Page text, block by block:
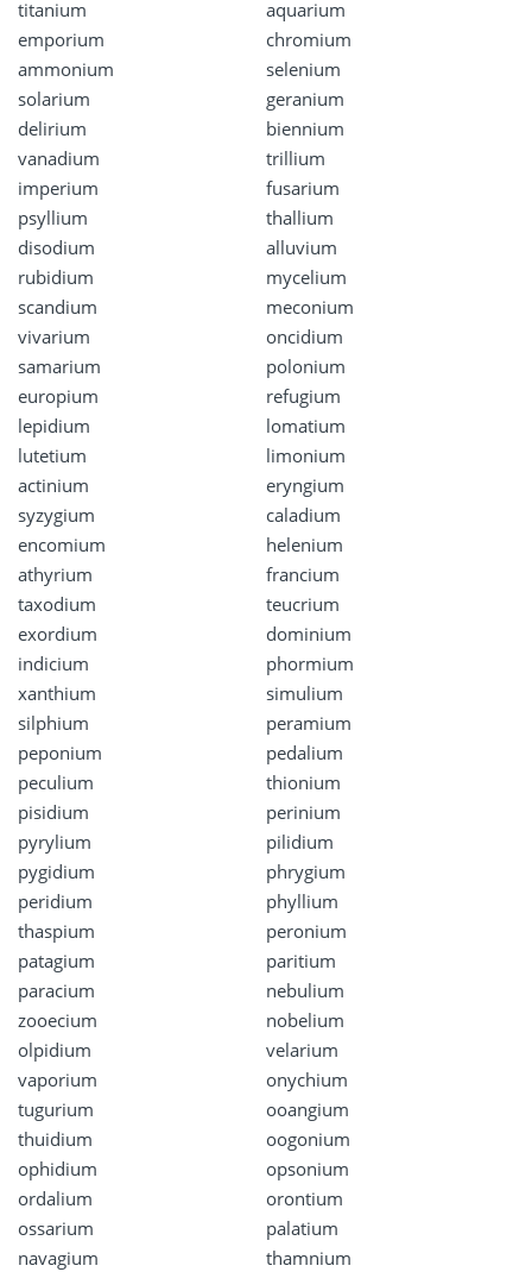
titanium
aquarium
emporium
chromium
ammonium
selenium
solarium
geranium
delirium
biennium
vanadium
trillium
imperium
fusarium
psyllium
thallium
disodium
alluvium
rubidium
mycelium
scandium
meconium
vivarium
oncidium
samarium
polonium
europium
refugium
lepidium
lomatium
lutetium
limonium
actinium
eryngium
syzygium
caladium
encomium
helenium
athyrium
francium
taxodium
teucrium
exordium
dominium
indicium
phormium
xanthium
simulium
silphium
peramium
peponium
pedalium
peculium
thionium
pisidium
perinium
pyrylium
pilidium
pygidium
phrygium
peridium
phyllium
thaspium
peronium
patagium
paritium
paracium
nebulium
zooecium
nobelium
olpidium
velarium
vaporium
onychium
tugurium
ooangium
thuidium
oogonium
ophidium
opsonium
ordalium
orontium
ossarium
palatium
navagium
thamnium